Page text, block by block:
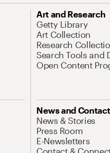
Art and Research
Getty Library
Art Collection
Research
Search Tools and
Open Content
News and Contact
News & Stories
Press Room
E-Newsletters